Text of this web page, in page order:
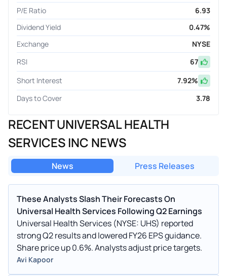
P/E Ratio
6.93
Dividend Yield
0.47%
Exchange
NYSE
RSI
67
Short Interest
7.92%
Days to Cover
3.78
RECENT UNIVERSAL HEALTH
SERVICES INC NEWS
News Press Releases
These Analysts Slash Their Forecasts On
Universal Health Services Following Q2 Earnings
Universal Health Services (NYSE: UHS) reported
strong Q2 results and lowered FY26 EPS guidance.
Share price up 0.6%. Analysts adjust price targets.
Avi Kapoor